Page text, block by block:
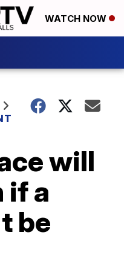
WATCH NOW
will
if a
be